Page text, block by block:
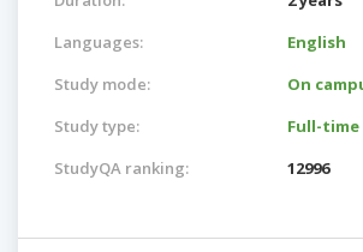
Languages:
English
Study mode:
On
Study type:
Full-time
StudyQA ranking:
12996